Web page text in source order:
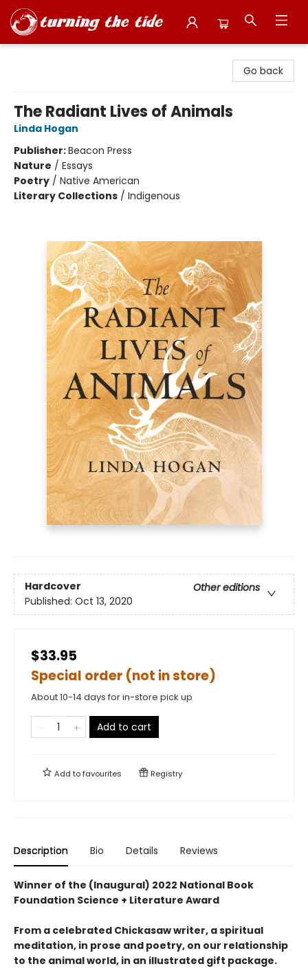
Go back
The Radiant Lives of Animals
Linda Hogan
Publisher:Beacon Press
Nature / Essays
Poetry / Native American
Literary Collections / Indigenous
Hardcover
Other editions
Published: Oct 13, 2020
$33.95
Special order (not in store)
About 10-14 days for in-store pick up
Add to cart
Add tofavourites Registry
Description Bio Details Reviews
Winner of the (Inaugural) 2022 National Book
Foundation Science + Literature Award
From a celebrated Chickasaw writer, a spiritual
meditation, in prose and poetry, on our relationship
to the animal world, in an illustrated gift package.